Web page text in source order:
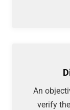
An
verify